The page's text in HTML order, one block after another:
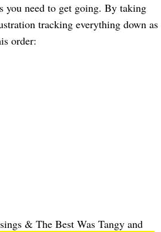
you need to get going. By taking
tracking everything down as
order:
& The Best Was Tangy and